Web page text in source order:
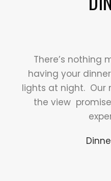
There’s nothing
having your
lights at night. Our
the view